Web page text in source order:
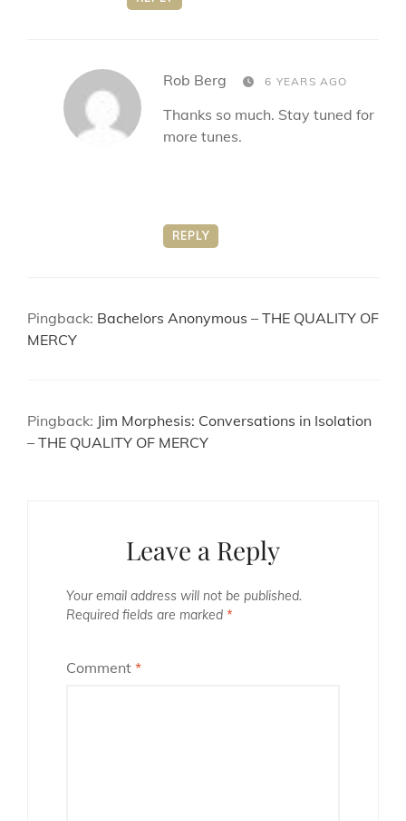
Rob Berg says: 6 YEARS AGO
Thanks so much. Stay tuned for
more tunes.
REPLY
Pingback: Bachelors Anonymous – THE QUALITY OF
MERCY
Pingback: Jim Morphesis: Conversations in Isolation
– THE QUALITY OF MERCY
Leave a Reply
Your email address will not be published.
Required fields are marked *
Comment *